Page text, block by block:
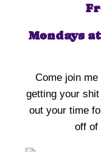
Mondays
Come join
getting your
out your time
off of